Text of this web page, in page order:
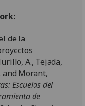
.
de la
A., Tejada,
and Morant,
Escuelas del
de